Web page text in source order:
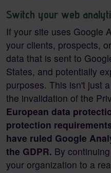
Switch your web
If your site uses Google
your clients, prospects,
data that is sent to
States, and potentially
purposes. This isn't just
the invalidation of the
European data
protection
have ruled Google
the GDPR. By
your organization to a